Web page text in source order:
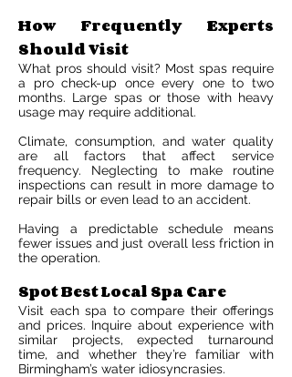
How Frequently Experts
Should Visit
What pros should visit? Most spas require
a pro check-up once every one to two
months. Large spas or those with heavy
usage may require additional.
Climate, consumption, and water quality
are all factors that affect service
frequency. Neglecting to make routine
inspections can result in more damage to
repair bills or even lead to an accident.
Having a predictable schedule means
fewer issues and just overall less friction in
the operation.
Spot Best Local Spa Care
Visit each spa to compare their offerings
and prices. Inquire about experience with
similar projects, expected turnaround
time, and whether they’re familiar with
Birmingham’s water idiosyncrasies.